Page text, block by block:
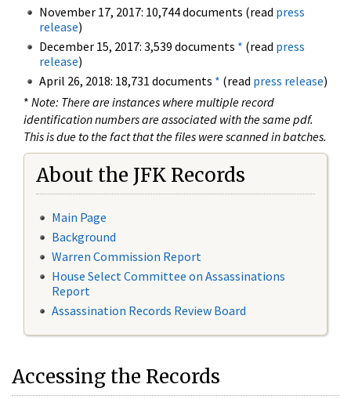
November 17, 2017: 10,744 documents (read press
release)
December 15, 2017: 3,539 documents * (read press
release)
April 26, 2018: 18,731 documents * (read press release)
* Note: There are instances where multiple record
identification numbers are associated with the same pdf.
This is due to the fact that the files were scanned in batches.
About the JFK Records
Main Page
Background
Warren Commission Report
House Select Committee on Assassinations
Report
Assassination Records Review Board
Accessing the Records